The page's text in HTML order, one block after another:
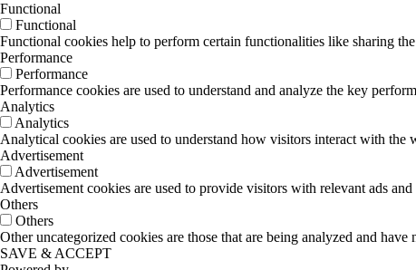
Functional
Functional
Functional cookies help to perform certain functionalities like sharing
Performance
Performance
Performance cookies are used to understand and analyze the key
Analytics
Analytics
Analytical cookies are used to understand how visitors interact with
Advertisement
Advertisement
Advertisement cookies are used to provide visitors with relevant ads
Others
Others
Other uncategorized cookies are those that are being analyzed and have
SAVE & ACCEPT